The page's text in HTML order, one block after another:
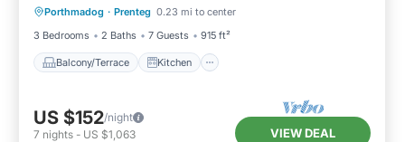
Porthmadog · Prenteg 0.23 mi to center
3 Bedrooms
2 Baths 7 Guests 915 ft²
Balcony/Terrace Kitchen
Pet Friendly
US $152/night
7 nights - US $1,063 VIEW DEAL